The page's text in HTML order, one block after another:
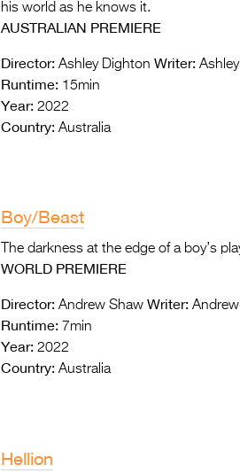
his world as he knows it.
AUSTRALIAN PREMIERE
Director: Ashley Dighton Writer:
Runtime: 15min
Year: 2022
Country: Australia
Boy/Beast
The darkness at the edge of a boy’s
WORLD PREMIERE
Director: Andrew Shaw Writer:
Runtime: 7min
Year: 2022
Country: Australia
Hellion